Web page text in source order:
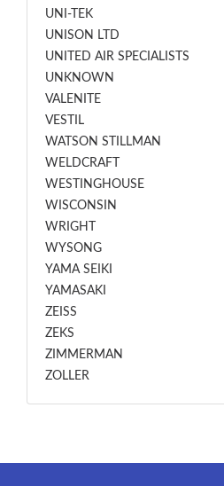
UNI-TEK
UNISON LTD
UNITED AIR SPECIALISTS
UNKNOWN
VALENITE
VESTIL
WATSON STILLMAN
WELDCRAFT
WESTINGHOUSE
WISCONSIN
WRIGHT
WYSONG
YAMA SEIKI
YAMASAKI
ZEISS
ZEKS
ZIMMERMAN
ZOLLER